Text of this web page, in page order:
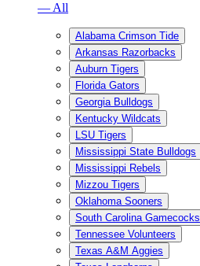
— All
Alabama Crimson Tide
Arkansas Razorbacks
Auburn Tigers
Florida Gators
Georgia Bulldogs
Kentucky Wildcats
LSU Tigers
Mississippi State Bulldogs
Mississippi Rebels
Mizzou Tigers
Oklahoma Sooners
South Carolina Gamecocks
Tennessee Volunteers
Texas A&M Aggies